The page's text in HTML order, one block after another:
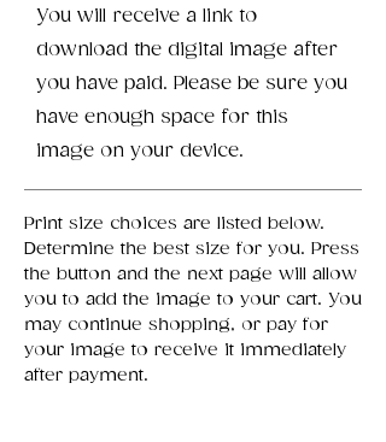
You will receive a link to
download the digital image after
you have paid. Please be sure you
have enough space for this
image on your device.
Print size choices are listed below.
Determine the best size for you. Press
the button and the next page will allow
you to add the image to your cart. You
may continue shopping, or pay for
your image to receive it immediately
after payment.